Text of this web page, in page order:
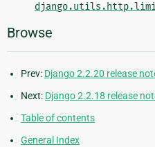
Browse
Prev: Django 2.2.20 release
Next: Django 2.2.18 release
Table of contents
General Index